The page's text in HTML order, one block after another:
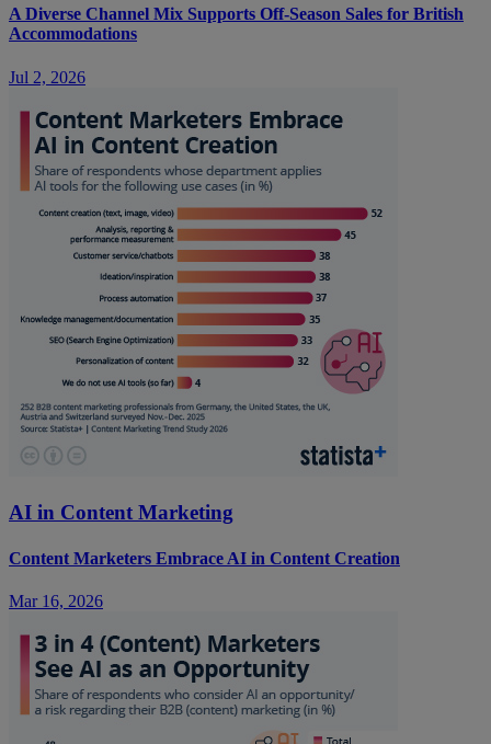
A Diverse Channel Mix Supports Off-Season Sales for British
Accommodations
Jul 2, 2026
AI in Content Marketing
Content Marketers Embrace AI in Content Creation
Mar 16, 2026